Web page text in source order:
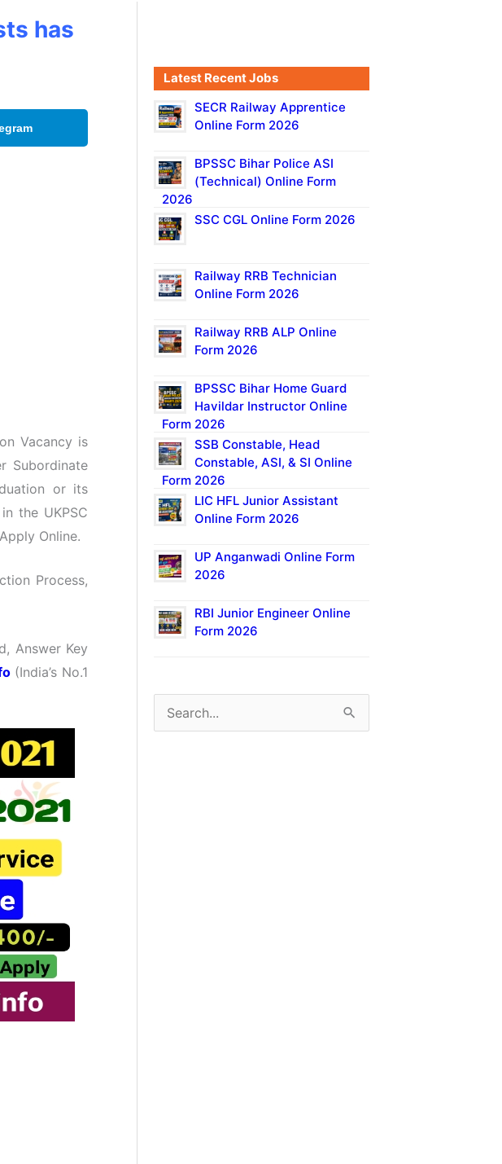
has
Vacancy is
Subordinate
or its
the UKPSC
Online.
Process,
Answer Key
(India’s No.1
Latest Recent Jobs
SECR Railway Apprentice
Online Form 2026
BPSSC Bihar Police ASI
(Technical) Online Form
2026
SSC CGL Online Form 2026
Railway RRB Technician
Online Form 2026
Railway RRB ALP Online
Form 2026
BPSSC Bihar Home Guard
Havildar Instructor Online
Form 2026
SSB Constable, Head
Constable, ASI, & SI Online
Form 2026
LIC HFL Junior Assistant
Online Form 2026
UP Anganwadi Online Form
2026
RBI Junior Engineer Online
Form 2026